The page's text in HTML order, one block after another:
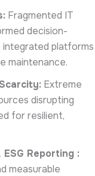
Fragmented IT
decision-
integrated platforms
maintenance.
Extreme
disrupting
for resilient,
Reporting :
measurable